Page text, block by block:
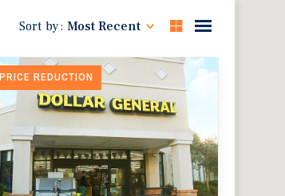
Sort by: Most Recent
PRICE REDUCTION